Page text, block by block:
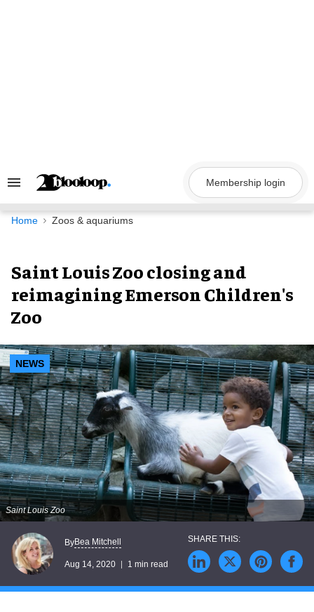
Search
Navigation
Membership login
Home Zoos & aquariums
Saint Louis Zoo closing and
reimagining Emerson Children's
Zoo
NEWS
Saint Louis Zoo
ByBea Mitchell
Aug 14, 2020 1 min read